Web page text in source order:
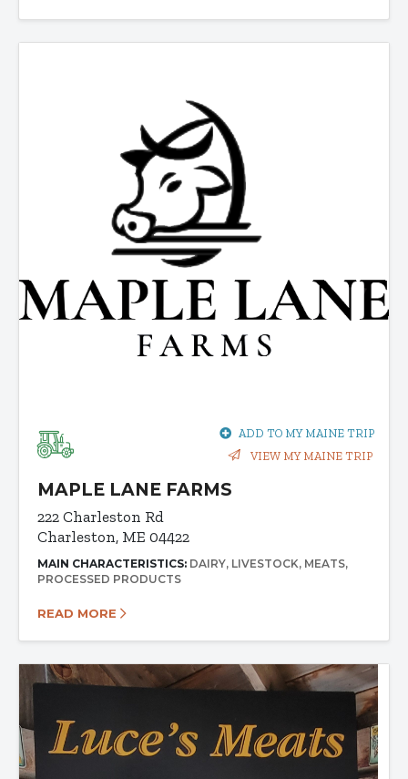
ADD TO MY MAINE TRIP
VIEW MY MAINE TRIP
MAPLE LANE FARMS
222 Charleston Rd
Charleston, ME 04422
MAIN CHARACTERISTICS: DAIRY LIVESTOCK MEATS
PROCESSED PRODUCTS
READ MORE